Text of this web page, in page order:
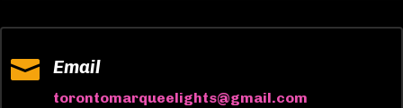
 Email
torontomarqueelights@gmail.com